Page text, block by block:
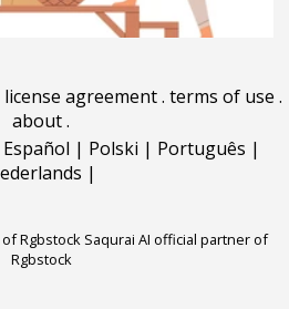
license agreement. terms of use .
about.
Español | Polski | Português |
|
Rgbstock Saqurai AI official partner of
Rgbstock